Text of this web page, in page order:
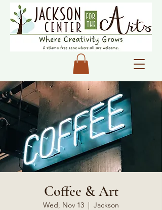
Coffee & Art
Wed, Nov 13
  |
Jackson